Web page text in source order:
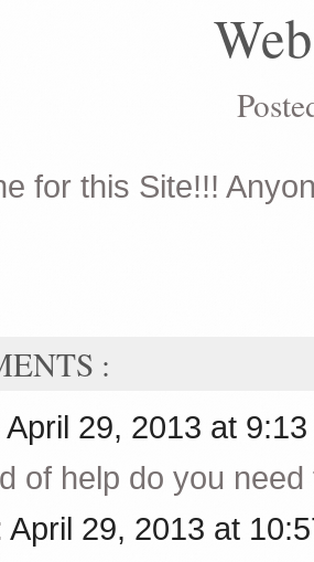
for this Site!!!
:
April 29, 2013 at
of help do you
April 29, 2013 at